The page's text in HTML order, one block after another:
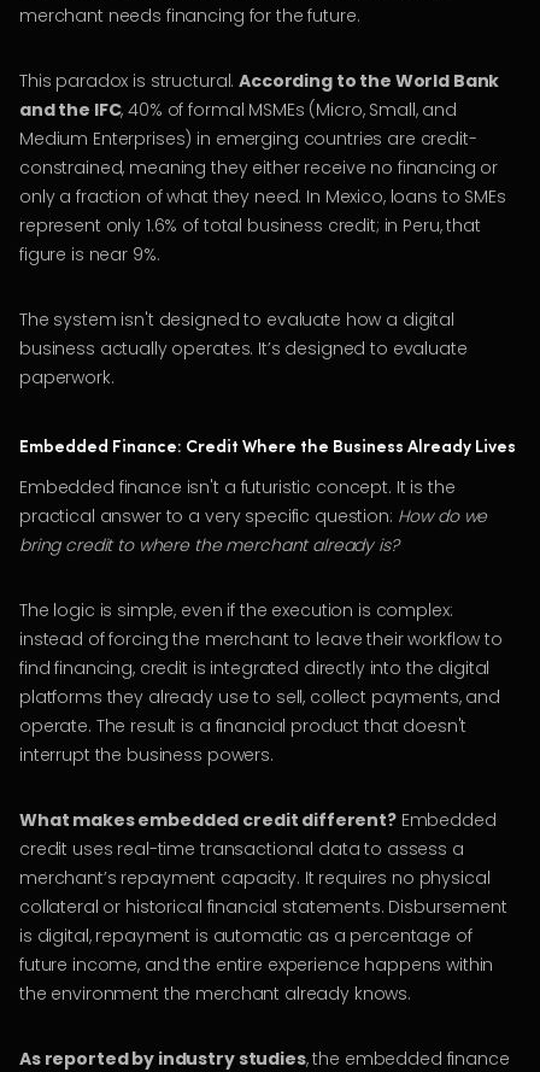
merchant needs financing for the future.
This paradox is structural.According to the World Bank
and the IFC, 40% of formal MSMEs (Micro, Small, and
Medium Enterprises) in emerging countries are credit-
constrained, meaning they either receive no financing or
only a fraction of what they need. In Mexico, loans to SMEs
represent only 1.6% of total business credit; in Peru, that
figure is near 9%.
The system isn't designed to evaluate how a digital
business actually operates. It’s designed to evaluate
paperwork.
Embedded Finance: Credit Where the Business Already Lives
Embedded finance isn't a futuristic concept. It is the
practical answer to a very specific question: How do we
bring credit to where the merchant already is?
The logic is simple, even if the execution is complex:
instead of forcing the merchant to leave their workflow to
find financing, credit is integrated directly into the digital
platforms they already use to sell, collect payments, and
operate. The result is a financial product that doesn't
interrupt the business powers.
What makes embedded credit different?Embedded
credit uses real-time transactional data to assess a
merchant’s repayment capacity. It requires no physical
collateral or historical financial statements. Disbursement
is digital, repayment is automatic as a percentage of
future income, and the entire experience happens within
the environment the merchant already knows.
As reported by industry studies, the embedded finance